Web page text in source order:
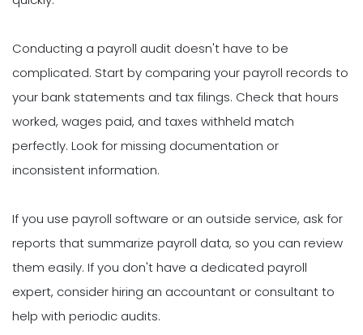
Conducting a payroll audit doesn't have to be
complicated. Start by comparing your payroll records to
your bank statements and tax filings. Check that hours
worked, wages paid, and taxes withheld match
perfectly. Look for missing documentation or
inconsistent information.
If you use payroll software or an outside service, ask for
reports that summarize payroll data, so you can review
them easily. If you don't have a dedicated payroll
expert, consider hiring an accountant or consultant to
help with periodic audits.